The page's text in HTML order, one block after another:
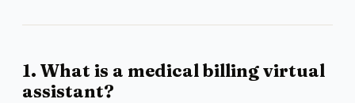
1. What is a medical billing virtual
assistant?